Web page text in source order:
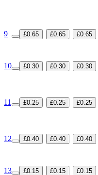
9 £0.65 £0.65 £0.65
10
£0.30 £0.30 £0.30
11 £0.25 £0.25 £0.25
12
£0.40 £0.40 £0.40
13 £0.15 £0.15 £0.15